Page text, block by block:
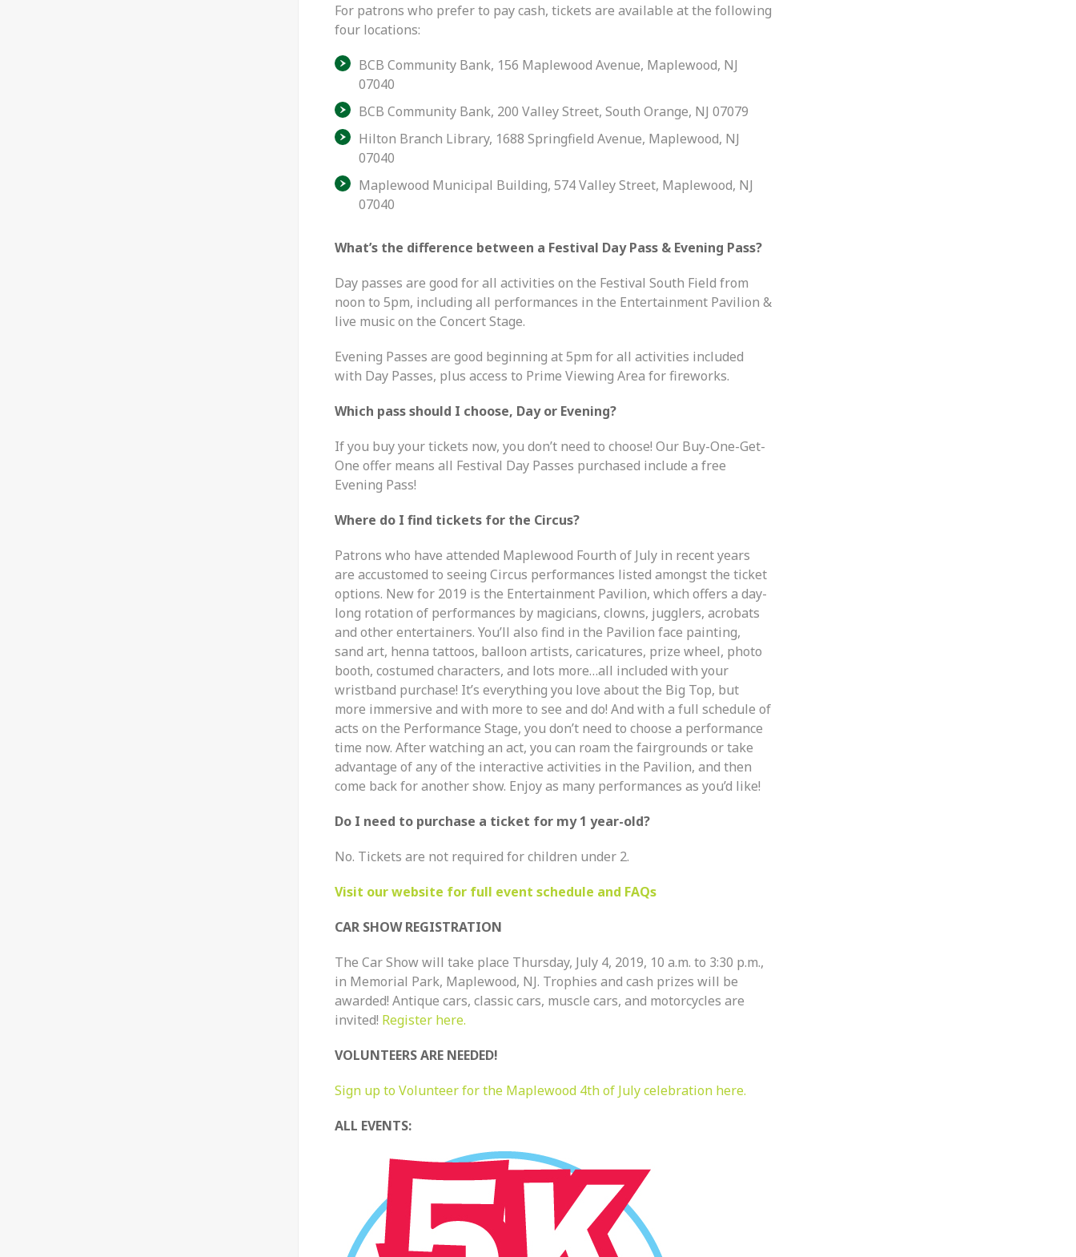
For patrons who prefer to pay cash, tickets are available at the following
four locations:
BCB Community Bank, 156 Maplewood Avenue, Maplewood, NJ
07040
BCB Community Bank, 200 Valley Street, South Orange, NJ 07079
Hilton Branch Library, 1688 Springfield Avenue, Maplewood, NJ
07040
Maplewood Municipal Building, 574 Valley Street, Maplewood, NJ
07040
What’s the difference between a Festival Day Pass & Evening Pass?
Day passes are good for all activities on the Festival South Field from
noon to 5pm, including all performances in the Entertainment Pavilion &
live music on the Concert Stage.
Evening Passes are good beginning at 5pm for all activities included
with Day Passes, plus access to Prime Viewing Area for fireworks.
Which pass should I choose, Day or Evening?
If you buy your tickets now, you don’t need to choose! Our Buy-One-Get-
One offer means all Festival Day Passes purchased include a free
Evening Pass!
Where do I find tickets for the Circus?
Patrons who have attended Maplewood Fourth of July in recent years
are accustomed to seeing Circus performances listed amongst the ticket
options. New for 2019 is the Entertainment Pavilion, which offers a day-
long rotation of performances by magicians, clowns, jugglers, acrobats
and other entertainers. You’ll also find in the Pavilion face painting,
sand art, henna tattoos, balloon artists, caricatures, prize wheel, photo
booth, costumed characters, and lots more…all included with your
wristband purchase! It’s everything you love about the Big Top, but
more immersive and with more to see and do! And with a full schedule of
acts on the Performance Stage, you don’t need to choose a performance
time now. After watching an act, you can roam the fairgrounds or take
advantage of any of the interactive activities in the Pavilion, and then
come back for another show. Enjoy as many performances as you’d like!
Do I need to purchase a ticket for my 1 year-old?
No. Tickets are not required for children under 2.
Visit our website for full event schedule and FAQs
CAR SHOW REGISTRATION
The Car Show will take place Thursday, July 4, 2019, 10 a.m. to 3:30 p.m.,
in Memorial Park, Maplewood, NJ. Trophies and cash prizes will be
awarded! Antique cars, classic cars, muscle cars, and motorcycles are
invited! Register here.
VOLUNTEERS ARE NEEDED!
Sign up to Volunteer for the Maplewood 4th of July celebration here.
ALL EVENTS: